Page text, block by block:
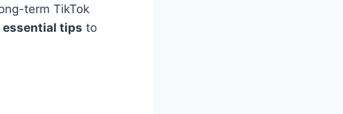
term TikTok
essential tips to